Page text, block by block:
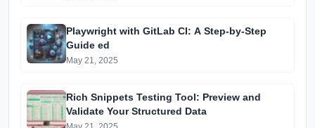
Playwright with GitLab CI: A Step-by-Step
Guide ed
May 21, 2025
Rich Snippets Testing Tool: Preview and
Validate Your Structured Data